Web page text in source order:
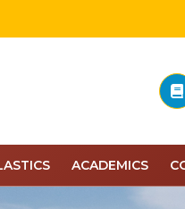
ACADEMICS